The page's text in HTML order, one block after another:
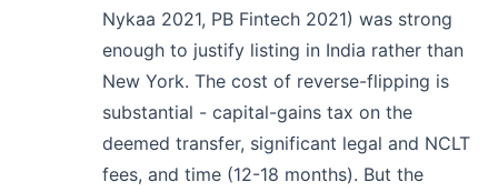
Nykaa 2021, PB Fintech 2021) was strong
enough to justify listing in India rather than
New York. The cost of reverse-flipping is
substantial - capital-gains tax on the
deemed transfer, significant legal and NCLT
fees, and time (12-18 months). But the